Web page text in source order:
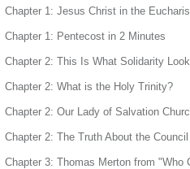
Chapter 1: Jesus Christ in the
Chapter 1: Pentecost in 2 Minutes
Chapter 2: This Is What Solidarity
Chapter 2: What is the Holy Trinity?
Chapter 2: Our Lady of Salvation
Chapter 2: The Truth About the
Chapter 3: Thomas Merton from "Who